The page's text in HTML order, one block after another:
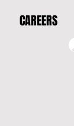
CAREERS